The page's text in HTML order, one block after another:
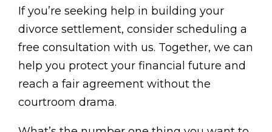
If you’re seeking help in building your
divorce settlement, consider scheduling a
free consultation with us. Together, we can
help you protect your financial future and
reach a fair agreement without the
courtroom drama.